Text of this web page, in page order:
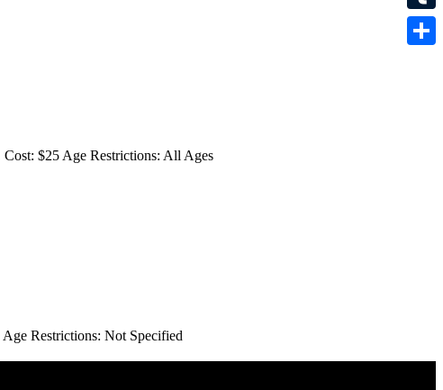
$25 Age Restrictions: All Ages
Restrictions: Not Specified